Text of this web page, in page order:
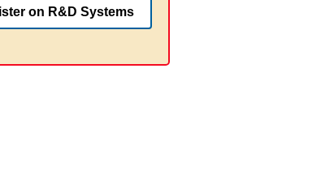
on R&D Systems